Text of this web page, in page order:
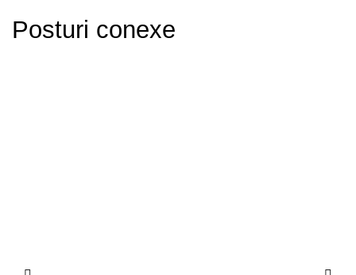
Posturi conexe